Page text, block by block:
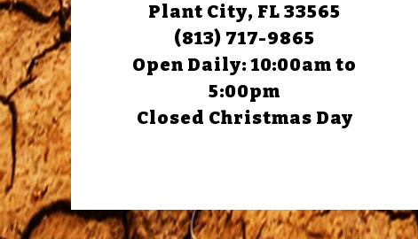
Plant City, FL 33565
(813) 717-9865
Open Daily:10:00am to
5:00pm
Closed Christmas Day